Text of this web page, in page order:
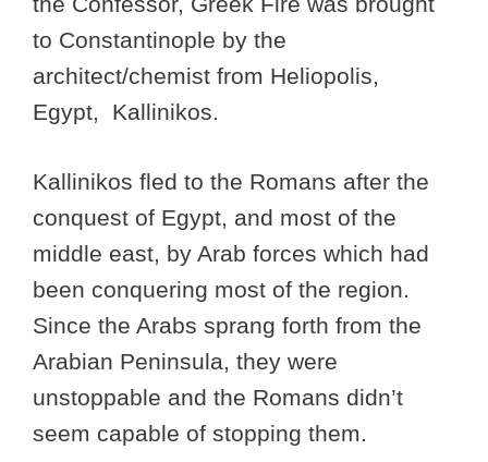
to Constantinople by the
architect/chemist from Heliopolis,
Egypt, Kallinikos.
Kallinikos fled to the Romans after the
conquest of Egypt, and most of the
middle east, by Arab forces which had
been conquering most of the region.
Since the Arabs sprang forth from the
Arabian Peninsula, they were
unstoppable and the Romans didn’t
seem capable of stopping them.